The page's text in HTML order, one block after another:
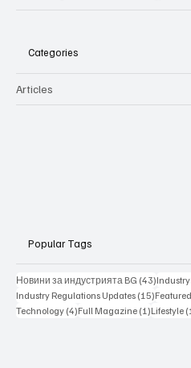
Categories
Articles
Popular Tags
Новини за индустрията BG (43)43 posts
Industry Regulations Updates (15)15 posts
Technology (4)4 posts
Full Magazine (1)1 post
Lifestyle